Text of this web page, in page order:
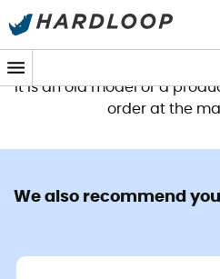
This product is no
It is an old model or a
order at the
We also recommend you